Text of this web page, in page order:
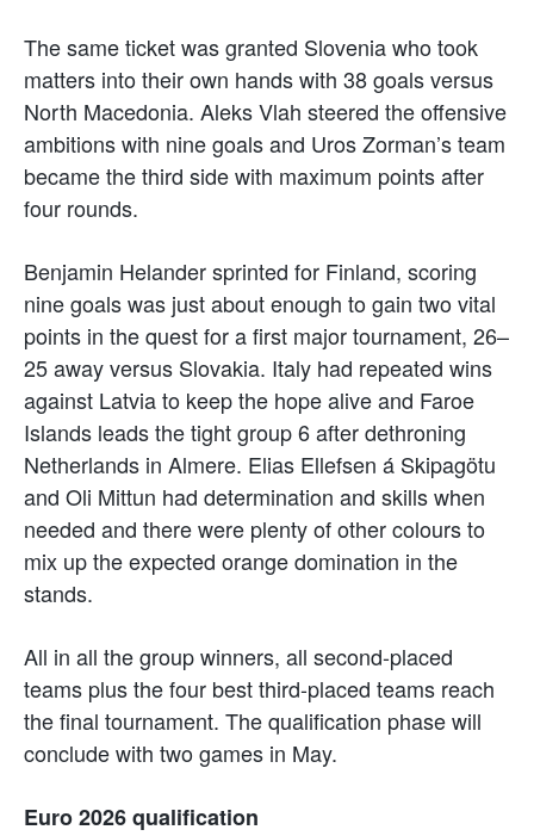
The same ticket was granted Slovenia who took
matters into their own hands with 38 goals versus
North Macedonia. Aleks Vlah steered the offensive
ambitions with nine goals and Uros Zorman’s team
became the third side with maximum points after
four rounds.
Benjamin Helander sprinted for Finland, scoring
nine goals was just about enough to gain two vital
points in the quest for a first major tournament, 26–
25 away versus Slovakia. Italy had repeated wins
against Latvia to keep the hope alive and Faroe
Islands leads the tight group 6 after dethroning
Netherlands in Almere. Elias Ellefsen á Skipagötu
and Oli Mittun had determination and skills when
needed and there were plenty of other colours to
mix up the expected orange domination in the
stands.
All in all the group winners, all second-placed
teams plus the four best third-placed teams reach
the final tournament. The qualification phase will
conclude with two games in May.
Euro 2026 qualification